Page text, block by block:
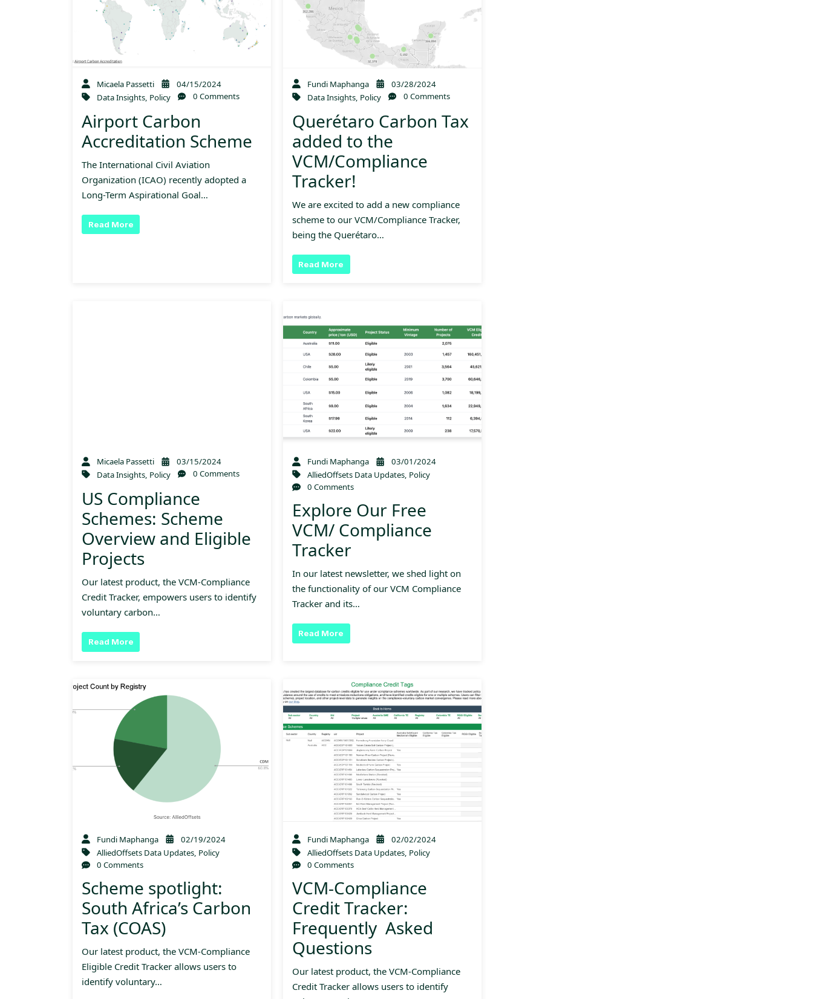
Micaela Passetti
04/15/2024
Data Insights, Policy 0 Comments
Airport Carbon
Accreditation Scheme
The International Civil Aviation
Organization (ICAO) recently adopted a
Long-Term Aspirational Goal…
Read More
Fundi Maphanga
03/28/2024
Data Insights, Policy 0 Comments
Querétaro Carbon Tax
added to the
VCM/Compliance
Tracker!
We are excited to add a new compliance
scheme to our VCM/Compliance Tracker,
being the Querétaro…
Read More
Micaela Passetti
03/15/2024
Data Insights, Policy 0 Comments
US Compliance
Schemes: Scheme
Overview and Eligible
Projects
Our latest product, the VCM-Compliance
Credit Tracker, empowers users to identify
voluntary carbon…
Read More
Fundi Maphanga
03/01/2024
AlliedOffsets Data Updates, Policy
0 Comments
Explore Our Free
VCM/ Compliance
Tracker
In our latest newsletter, we shed light on
the functionality of our VCM Compliance
Tracker and its…
Read More
Fundi Maphanga
02/19/2024
AlliedOffsets Data Updates, Policy
0 Comments
Scheme spotlight:
South Africa’s Carbon
Tax (COAS)
Our latest product, the VCM-Compliance
Eligible Credit Tracker allows users to
identify voluntary…
Fundi Maphanga
02/02/2024
AlliedOffsets Data Updates, Policy
0 Comments
VCM-Compliance
Credit Tracker:
Frequently Asked
Questions
Our latest product, the VCM-Compliance
Credit Tracker allows users to identify